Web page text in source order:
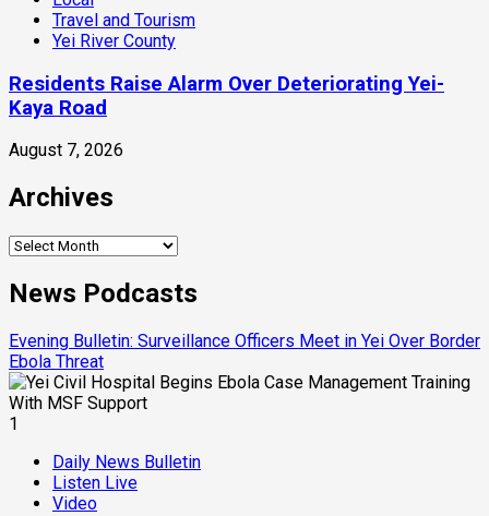
Travel and Tourism
Yei River County
Residents Raise Alarm Over Deteriorating Yei-
Kaya Road
August 7, 2026
Archives
Archives
News Podcasts
Evening Bulletin: Surveillance Officers Meet in Yei Over Border
Ebola Threat
1
Daily News Bulletin
Listen Live
Video